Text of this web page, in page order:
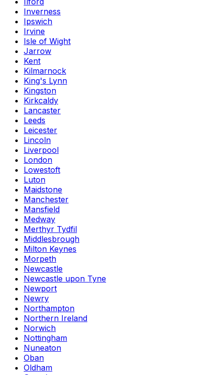
Inverness
Ipswich
Irvine
Isle of Wight
Jarrow
Kent
Kilmarnock
King's Lynn
Kingston
Kirkcaldy
Lancaster
Leeds
Leicester
Lincoln
Liverpool
London
Lowestoft
Luton
Maidstone
Manchester
Mansfield
Medway
Merthyr Tydfil
Middlesbrough
Milton Keynes
Morpeth
Newcastle
Newcastle upon Tyne
Newport
Newry
Northampton
Northern Ireland
Norwich
Nottingham
Nuneaton
Oban
Oldham